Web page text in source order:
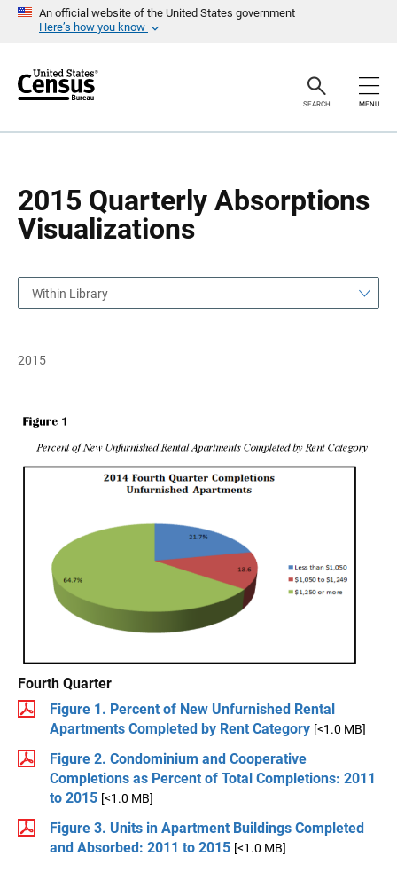
An official website of the United States government
Here’s how you know
r
SEARCH MENU
2015 Quarterly Absorptions
Visualizations
a
Within Library
2015
Fourth Quarter
Figure 1. Percent of New Unfurnished Rental
Apartments Completed by Rent Category [<1.0 MB]
Figure 2. Condominium and Cooperative
Completions as Percent of Total Completions: 2011
to 2015 [<1.0 MB]
Figure 3. Units in Apartment Buildings Completed
and Absorbed: 2011 to 2015 [<1.0 MB]